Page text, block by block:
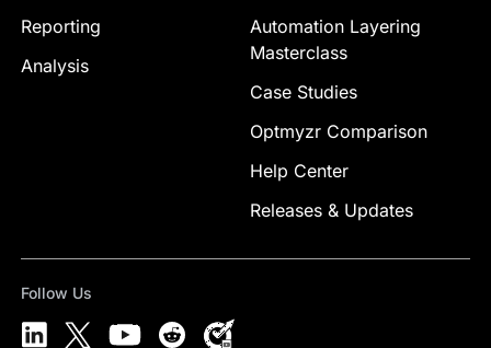
Reporting
Analysis
Automation Layering
Masterclass
Case Studies
Optmyzr Comparison
Help Center
Releases & Updates
Follow Us